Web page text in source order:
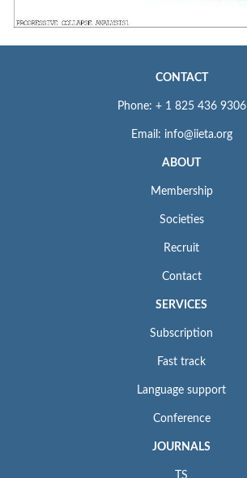
CONTACT
Phone: + 1 825 436 9306
Email: info@iieta.org
ABOUT
Membership
Societies
Recruit
Contact
SERVICES
Subscription
Fast track
Language support
Conference
JOURNALS
TS